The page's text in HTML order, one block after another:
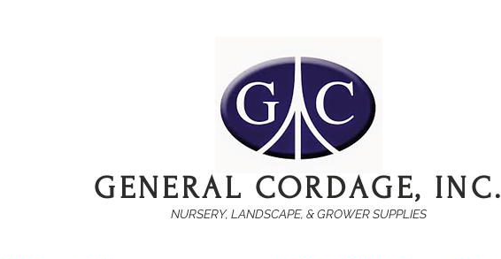
GENERAL CORDAGE, INC.
NURSERY, LANDSCAPE, & GROWER SUPPLIES